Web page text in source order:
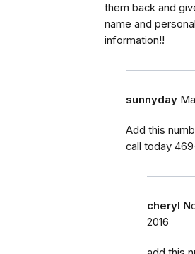
them back and
name and personal
information!!
sunnyday
Add this
call today
cheryl
2016